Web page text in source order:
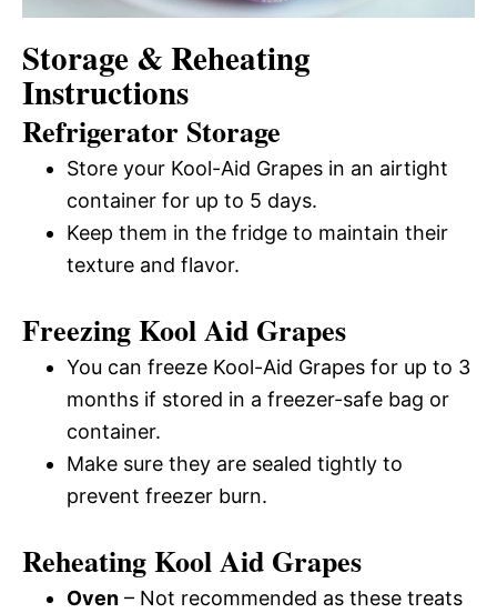
Storage & Reheating
Instructions
Refrigerator Storage
Store your Kool-Aid Grapes in an airtight
container for up to 5 days.
Keep them in the fridge to maintain their
texture and flavor.
Freezing Kool Aid Grapes
You can freeze Kool-Aid Grapes for up to 3
months if stored in a freezer-safe bag or
container.
Make sure they are sealed tightly to
prevent freezer burn.
Reheating Kool Aid Grapes
Oven – Not recommended as these treats